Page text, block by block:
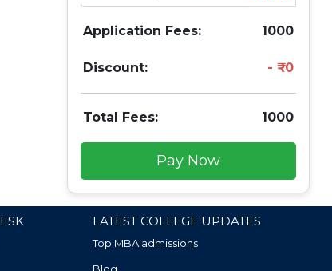
Application Fees: 1000
Discount: 0
Total Fees: 1000
Pay Now
LATEST COLLEGE UPDATES
Top MBA admissions